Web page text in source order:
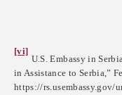
[vi]
U.S. Embassy in
in Assistance to Serbia,”
https://